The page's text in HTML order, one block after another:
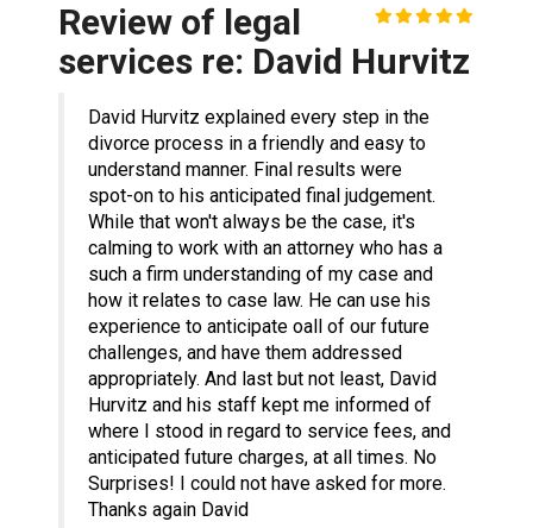
Review of legal
services re: David Hurvitz
David Hurvitz explained every step in the
divorce process in a friendly and easy to
understand manner. Final results were
spot-on to his anticipated final judgement.
While that won't always be the case, it's
calming to work with an attorney who has a
such a firm understanding of my case and
how it relates to case law. He can use his
experience to anticipate oall of our future
challenges, and have them addressed
appropriately. And last but not least, David
Hurvitz and his staff kept me informed of
where I stood in regard to service fees, and
anticipated future charges, at all times. No
Surprises! I could not have asked for more.
Thanks again David